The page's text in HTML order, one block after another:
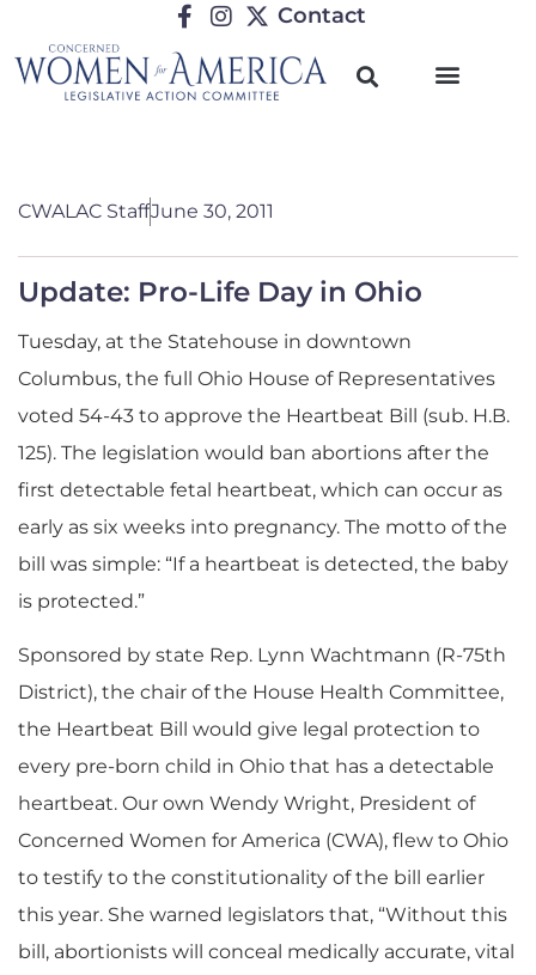
Contact
CWALAC StaffJune 30, 2011
Update: Pro-Life Day in Ohio
Tuesday, at the Statehouse in downtown
Columbus, the full Ohio House of Representatives
voted 54-43 to approve the Heartbeat Bill (sub. H.B.
125). The legislation would ban abortions after the
first detectable fetal heartbeat, which can occur as
early as six weeks into pregnancy. The motto of the
bill was simple: “If a heartbeat is detected, the baby
is protected.”
Sponsored by state Rep. Lynn Wachtmann (R-75th
District), the chair of the House Health Committee,
the Heartbeat Bill would give legal protection to
every pre-born child in Ohio that has a detectable
heartbeat. Our own Wendy Wright, President of
Concerned Women for America (CWA), flew to Ohio
to testify to the constitutionality of the bill earlier
this year. She warned legislators that, “Without this
bill, abortionists will conceal medically accurate, vital